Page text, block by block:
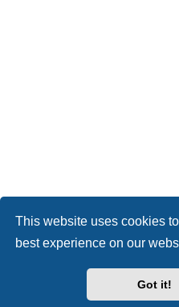
This website uses cookies
best experience on our
Got it!